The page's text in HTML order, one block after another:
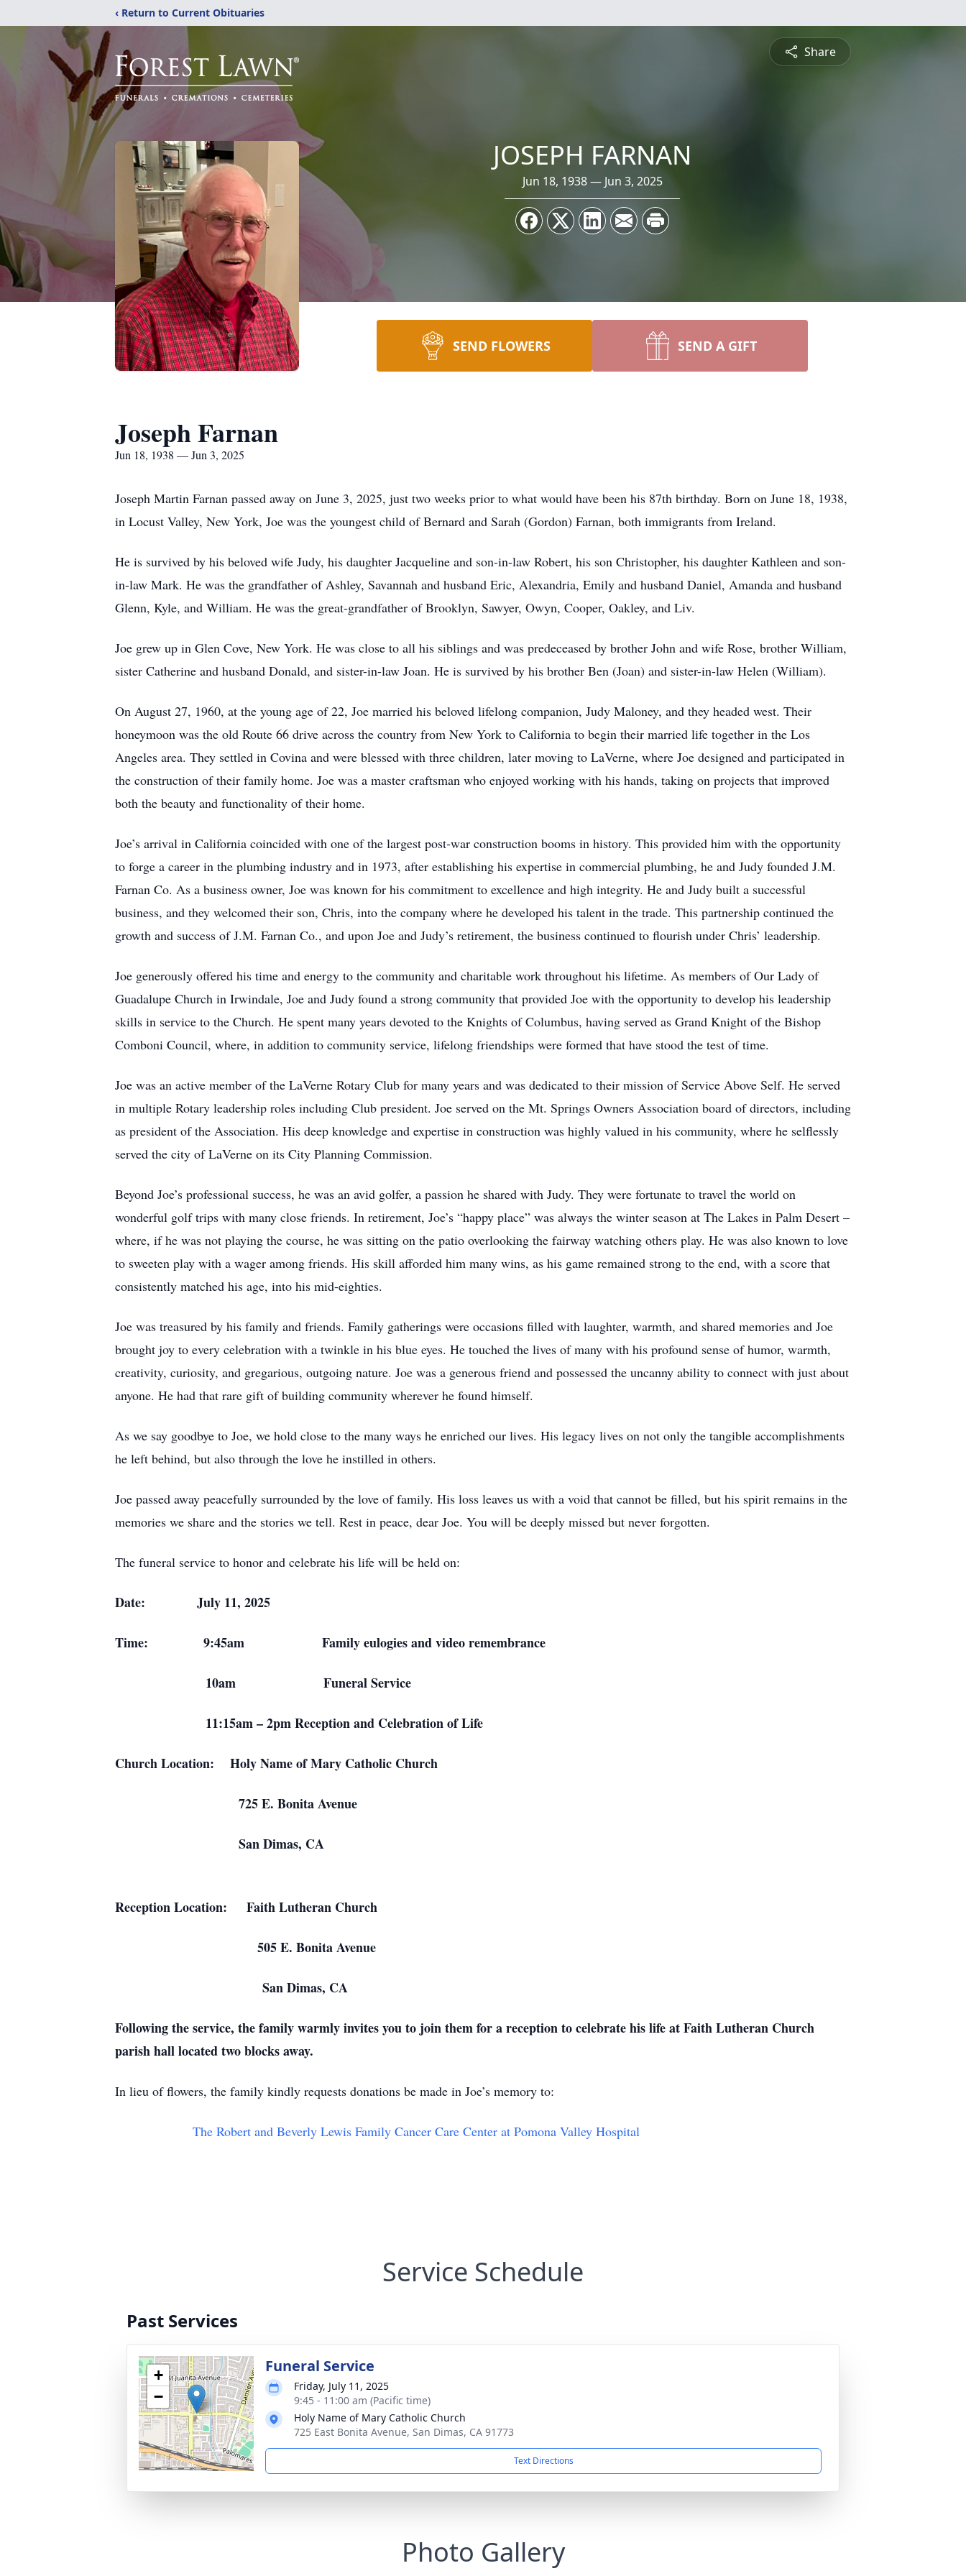
‹ Return to Current Obituaries
Share
JOSEPH FARNAN
Jun 18, 1938 — Jun 3, 2025
SEND FLOWERS SEND A GIFT
Joseph Farnan
Jun 18, 1938 — Jun 3, 2025
Joseph Martin Farnan passed away on June 3, 2025, just two weeks prior to what would have been his 87th birthday. Born on June 18, 1938,
in Locust Valley, New York, Joe was the youngest child of Bernard and Sarah (Gordon) Farnan, both immigrants from Ireland.
He is survived by his beloved wife Judy, his daughter Jacqueline and son-in-law Robert, his son Christopher, his daughter Kathleen and son-
in-law Mark. He was the grandfather of Ashley, Savannah and husband Eric, Alexandria, Emily and husband Daniel, Amanda and husband
Glenn, Kyle, and William. He was the great-grandfather of Brooklyn, Sawyer, Owyn, Cooper, Oakley, and Liv.
Joe grew up in Glen Cove, New York. He was close to all his siblings and was predeceased by brother John and wife Rose, brother William,
sister Catherine and husband Donald, and sister-in-law Joan. He is survived by his brother Ben (Joan) and sister-in-law Helen (William).
On August 27, 1960, at the young age of 22, Joe married his beloved lifelong companion, Judy Maloney, and they headed west. Their
honeymoon was the old Route 66 drive across the country from New York to California to begin their married life together in the Los
Angeles area. They settled in Covina and were blessed with three children, later moving to LaVerne, where Joe designed and participated in
the construction of their family home. Joe was a master craftsman who enjoyed working with his hands, taking on projects that improved
both the beauty and functionality of their home.
Joe’s arrival in California coincided with one of the largest post-war construction booms in history. This provided him with the opportunity
to forge a career in the plumbing industry and in 1973, after establishing his expertise in commercial plumbing, he and Judy founded J.M.
Farnan Co. As a business owner, Joe was known for his commitment to excellence and high integrity. He and Judy built a successful
business, and they welcomed their son, Chris, into the company where he developed his talent in the trade. This partnership continued the
growth and success of J.M. Farnan Co., and upon Joe and Judy’s retirement, the business continued to flourish under Chris’ leadership.
Joe generously offered his time and energy to the community and charitable work throughout his lifetime. As members of Our Lady of
Guadalupe Church in Irwindale, Joe and Judy found a strong community that provided Joe with the opportunity to develop his leadership
skills in service to the Church. He spent many years devoted to the Knights of Columbus, having served as Grand Knight of the Bishop
Comboni Council, where, in addition to community service, lifelong friendships were formed that have stood the test of time.
Joe was an active member of the LaVerne Rotary Club for many years and was dedicated to their mission of Service Above Self. He served
in multiple Rotary leadership roles including Club president. Joe served on the Mt. Springs Owners Association board of directors, including
as president of the Association. His deep knowledge and expertise in construction was highly valued in his community, where he selflessly
served the city of LaVerne on its City Planning Commission.
Beyond Joe’s professional success, he was an avid golfer, a passion he shared with Judy. They were fortunate to travel the world on
wonderful golf trips with many close friends. In retirement, Joe’s “happy place” was always the winter season at The Lakes in Palm Desert –
where, if he was not playing the course, he was sitting on the patio overlooking the fairway watching others play. He was also known to love
to sweeten play with a wager among friends. His skill afforded him many wins, as his game remained strong to the end, with a score that
consistently matched his age, into his mid-eighties.
Joe was treasured by his family and friends. Family gatherings were occasions filled with laughter, warmth, and shared memories and Joe
brought joy to every celebration with a twinkle in his blue eyes. He touched the lives of many with his profound sense of humor, warmth,
creativity, curiosity, and gregarious, outgoing nature. Joe was a generous friend and possessed the uncanny ability to connect with just about
anyone. He had that rare gift of building community wherever he found himself.
As we say goodbye to Joe, we hold close to the many ways he enriched our lives. His legacy lives on not only the tangible accomplishments
he left behind, but also through the love he instilled in others.
Joe passed away peacefully surrounded by the love of family. His loss leaves us with a void that cannot be filled, but his spirit remains in the
memories we share and the stories we tell. Rest in peace, dear Joe. You will be deeply missed but never forgotten.
The funeral service to honor and celebrate his life will be held on:
Date: July 11, 2025
Time: 9:45am Family eulogies and video remembrance
10am Funeral Service
11:15am – 2pm Reception and Celebration of Life
Church Location: Holy Name of Mary Catholic Church
725 E. Bonita Avenue
San Dimas, CA
Reception Location: Faith Lutheran Church
505 E. Bonita Avenue
San Dimas, CA
Following the service, the family warmly invites you to join them for a reception to celebrate his life at Faith Lutheran Church
parish hall located two blocks away.
In lieu of flowers, the family kindly requests donations be made in Joe’s memory to:
The Robert and Beverly Lewis Family Cancer Care Center at Pomona Valley Hospital
Service Schedule
Past Services
+
−
Funeral Service
Friday, July 11, 2025
9:45 - 11:00 am (Pacific time)
Holy Name of Mary Catholic Church
725 East Bonita Avenue, San Dimas, CA 91773
Text Directions
Photo Gallery